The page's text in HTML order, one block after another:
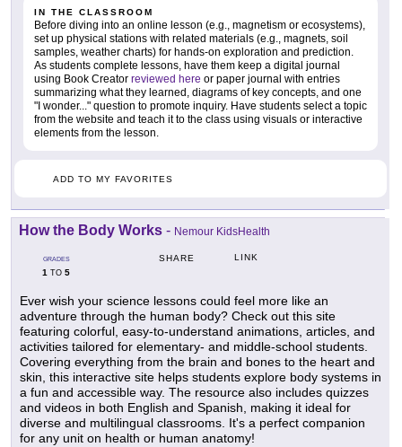
IN THE CLASSROOM
Before diving into an online lesson (e.g., magnetism or ecosystems),
set up physical stations with related materials (e.g., magnets, soil
samples, weather charts) for hands-on exploration and prediction.
As students complete lessons, have them keep a digital journal
using Book Creator reviewed here or paper journal with entries
summarizing what they learned, diagrams of key concepts, and one
"I wonder..." question to promote inquiry. Have students select a topic
from the website and teach it to the class using visuals or interactive
elements from the lesson.
ADD TO MY FAVORITES
How the Body Works - Nemour KidsHealth
GRADES
1 TO 5
SHARE LINK
Ever wish your science lessons could feel more like an
adventure through the human body? Check out this site
featuring colorful, easy-to-understand animations, articles, and
activities tailored for elementary- and middle-school students.
Covering everything from the brain and bones to the heart and
skin, this interactive site helps students explore body systems in
a fun and accessible way. The resource also includes quizzes
and videos in both English and Spanish, making it ideal for
diverse and multilingual classrooms. It's a perfect companion
for any unit on health or human anatomy!